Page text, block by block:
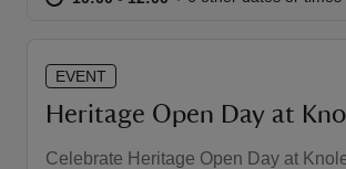
EVENT
Heritage Open Day at
Celebrate Heritage Open Day at